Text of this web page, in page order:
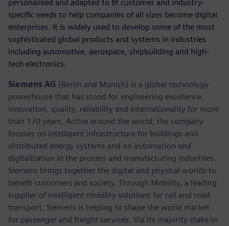
personalised and adapted to fit customer and industry-
specific needs to help companies of all sizes become digital
enterprises. It is widely used to develop some of the most
sophisticated global products and systems in industries
including automotive, aerospace, shipbuilding and high-
tech electronics.
Siemens AG (Berlin and Munich) is a global technology
powerhouse that has stood for engineering excellence,
innovation, quality, reliability and internationality for more
than 170 years. Active around the world, the company
focuses on intelligent infrastructure for buildings and
distributed energy systems and on automation and
digitalization in the process and manufacturing industries.
Siemens brings together the digital and physical worlds to
benefit customers and society. Through Mobility, a leading
supplier of intelligent mobility solutions for rail and road
transport, Siemens is helping to shape the world market
for passenger and freight services. Via its majority stake in